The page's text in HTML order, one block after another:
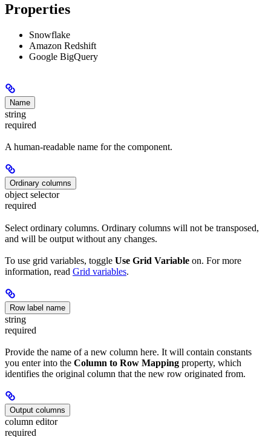
Properties
Snowflake
Amazon Redshift
Google BigQuery
Name
string
required
A human-readable name for the component.
Ordinary columns
object selector
required
Select ordinary columns. Ordinary columns will not be transposed,
and will be output without any changes.
To use grid variables, toggle Use Grid Variable on. For more
information, read Grid variables.
Row label name
string
required
Provide the name of a new column here. It will contain constants
you enter into the Column to Row Mapping property, which
identifies the original column that the new row originated from.
Output columns
column editor
required